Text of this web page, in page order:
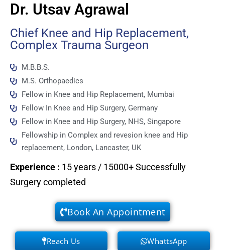
Dr. Utsav Agrawal
Chief Knee and Hip Replacement,
Complex Trauma Surgeon
M.B.B.S.
M.S. Orthopaedics
Fellow in Knee and Hip Replacement, Mumbai
Fellow In Knee and Hip Surgery, Germany
Fellow in Knee and Hip Surgery, NHS, Singapore
Fellowship in Complex and revesion knee and Hip
replacement, London, Lancaster, UK
Experience : 15 years / 15000+ Successfully
Surgery completed
Book An Appointment
Reach Us WhattsApp